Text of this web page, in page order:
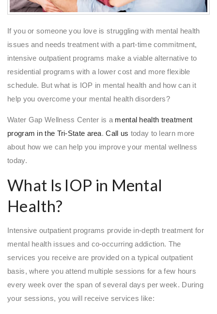
If you or someone you love is struggling with mental health
issues and needs treatment with a part-time commitment,
intensive outpatient programs make a viable alternative to
residential programs with a lower cost and more flexible
schedule. But what is IOP in mental health and how can it
help you overcome your mental health disorders?
Water Gap Wellness Center is a mental health treatment
program in the Tri-State area.Call us today to learn more
about how we can help you improve your mental wellness
today.
What Is IOP in Mental
Health?
Intensive outpatient programs provide in-depth treatment for
mental health issues and co-occurring addiction. The
services you receive are provided on a typical outpatient
basis, where you attend multiple sessions for a few hours
every week over the span of several days per week. During
your sessions, you will receive services like: